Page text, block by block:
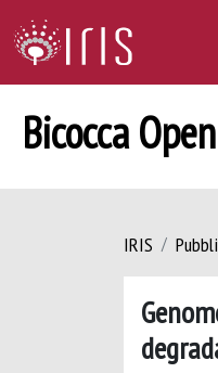
Bicocca
IRIS